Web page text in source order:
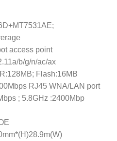
access point
b/g/n/ac/ax
Flash:16MB
RJ45 WNA/LAN port
; 5.8GHz :2400Mbp